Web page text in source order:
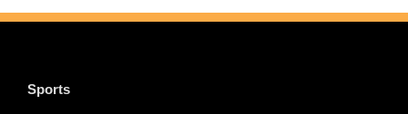
Sports